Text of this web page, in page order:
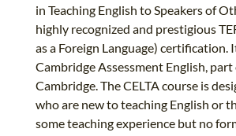
in Teaching English to Speakers of
highly recognized and prestigious
as a Foreign Language) certification.
Cambridge Assessment English,
Cambridge. The CELTA course is
who are new to teaching English or
some teaching experience but no